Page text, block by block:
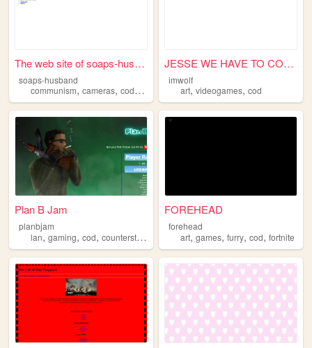
The web site of soaps-husband
soaps-husband
communism, cameras, cod,soap technology
JESSE WE HAVE TO COOK!!
imwolf
art,videogames,cod
Plan B Jam
planbjam
lan, gaming, cod, counterstrike
FOREHEAD
forehead
art,games,furry,cod,fortnite